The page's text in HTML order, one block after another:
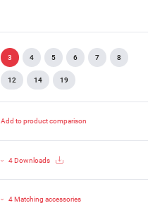
3 4 5 6 7 8
12 14 19
Add to product comparison
4 Downloads
4 Matching accessories